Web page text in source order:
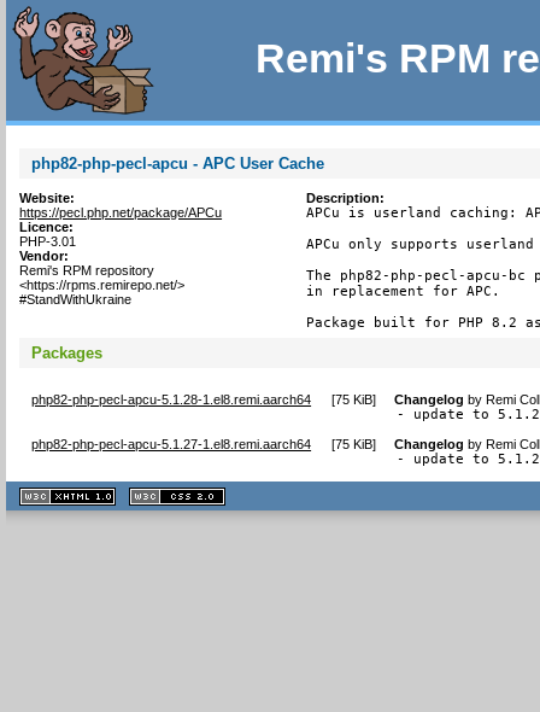
Remi's RPM
php82-php-pecl-apcu - APC User Cache
Website:
https://pecl.php.net/package/APCu
Licence:
PHP-3.01
Vendor:
Remi's RPM repository
<https://rpms.remirepo.net/>
#StandWithUkraine
Description:
APCu is userland caching:
APCu only supports
The php82-php-pecl-apcu-bc
in replacement for APC.
Package built for PHP 8.2
Packages
php82-php-pecl-apcu-5.1.28-1.el8.remi.aarch64 [75 KiB] Changelog byRemi
- update to
php82-php-pecl-apcu-5.1.27-1.el8.remi.aarch64 [75 KiB] Changelog byRemi
- update to
XHTML
1.1 valide
2.0 valide